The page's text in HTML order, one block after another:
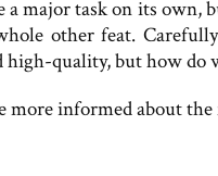
a major task on its
other feat.
high-quality, but how do
more informed about